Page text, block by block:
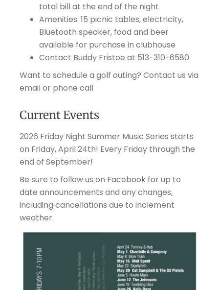
total bill at the end of the night
Amenities: 15 picnic tables, electricity,
Bluetooth speaker, food and beer
available for purchase in clubhouse
Contact Buddy Fristoe at 513-310-6580
Want to schedule a golf outing? Contact us via
email or phone call
Current Events
2026 Friday Night Summer Music Series starts
on Friday, April 24th! Every Friday through the
end of September!
Be sure to follow us on Facebook for up to
date announcements and any changes,
including cancellations due to inclement
weather.